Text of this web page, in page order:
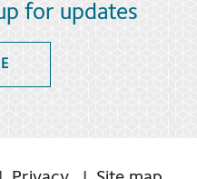
for updates